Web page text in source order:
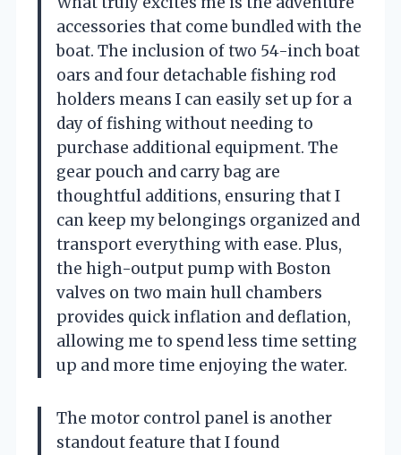
accessories that come bundled with the
boat. The inclusion of two 54-inch boat
oars and four detachable fishing rod
holders means I can easily set up for a
day of fishing without needing to
purchase additional equipment. The
gear pouch and carry bag are
thoughtful additions, ensuring that I
can keep my belongings organized and
transport everything with ease. Plus,
the high-output pump with Boston
valves on two main hull chambers
provides quick inflation and deflation,
allowing me to spend less time setting
up and more time enjoying the water.
The motor control panel is another
standout feature that I found